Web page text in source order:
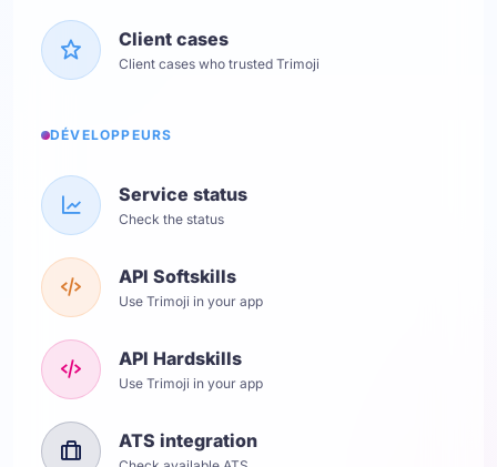
Client cases
Client cases who trusted Trimoji
DÉVELOPPEURS
Service status
Check the status
API Softskills
Use Trimoji in your app
API Hardskills
Use Trimoji in your app
ATS integration